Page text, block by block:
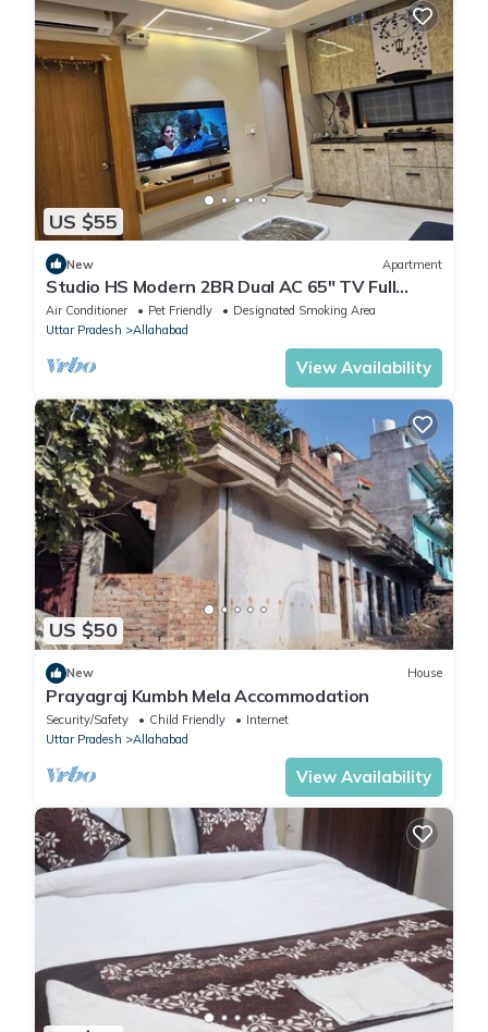
US $55
New Apartment
Studio HS Modern 2BR Dual AC 65" TV Full
Amenities
Air Conditioner Pet Friendly
Designated Smoking Area
Uttar Pradesh
Allahabad
View Availability
US $50
New House
Prayagraj Kumbh Mela Accommodation
Security/Safety Child Friendly
Internet
Uttar Pradesh
Allahabad
View Availability